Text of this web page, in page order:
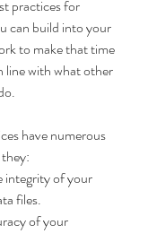
practices for
can build into your
to make that time
line with what other
have numerous
integrity of your
files.
of your